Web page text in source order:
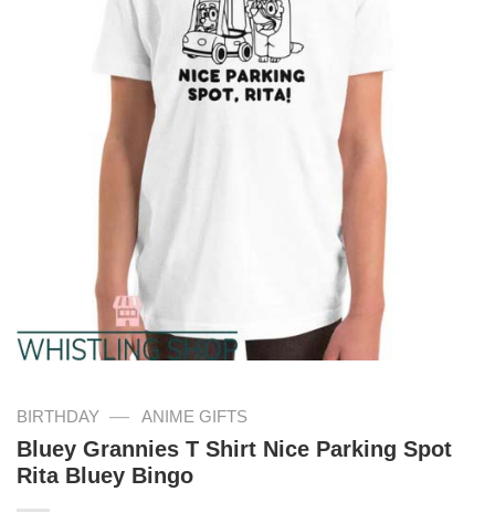
BIRTHDAY — ANIME GIFTS
Bluey Grannies T Shirt Nice Parking Spot
Rita Bluey Bingo